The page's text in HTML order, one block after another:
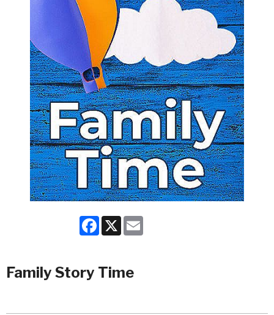
Facebook
X
Family Story Time